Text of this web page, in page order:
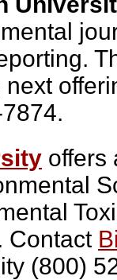
offers
Contact
(800)